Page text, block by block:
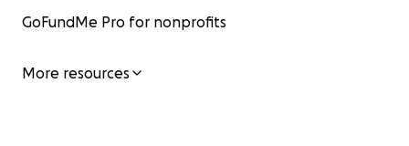
GoFundMe Pro for nonprofits
More resources